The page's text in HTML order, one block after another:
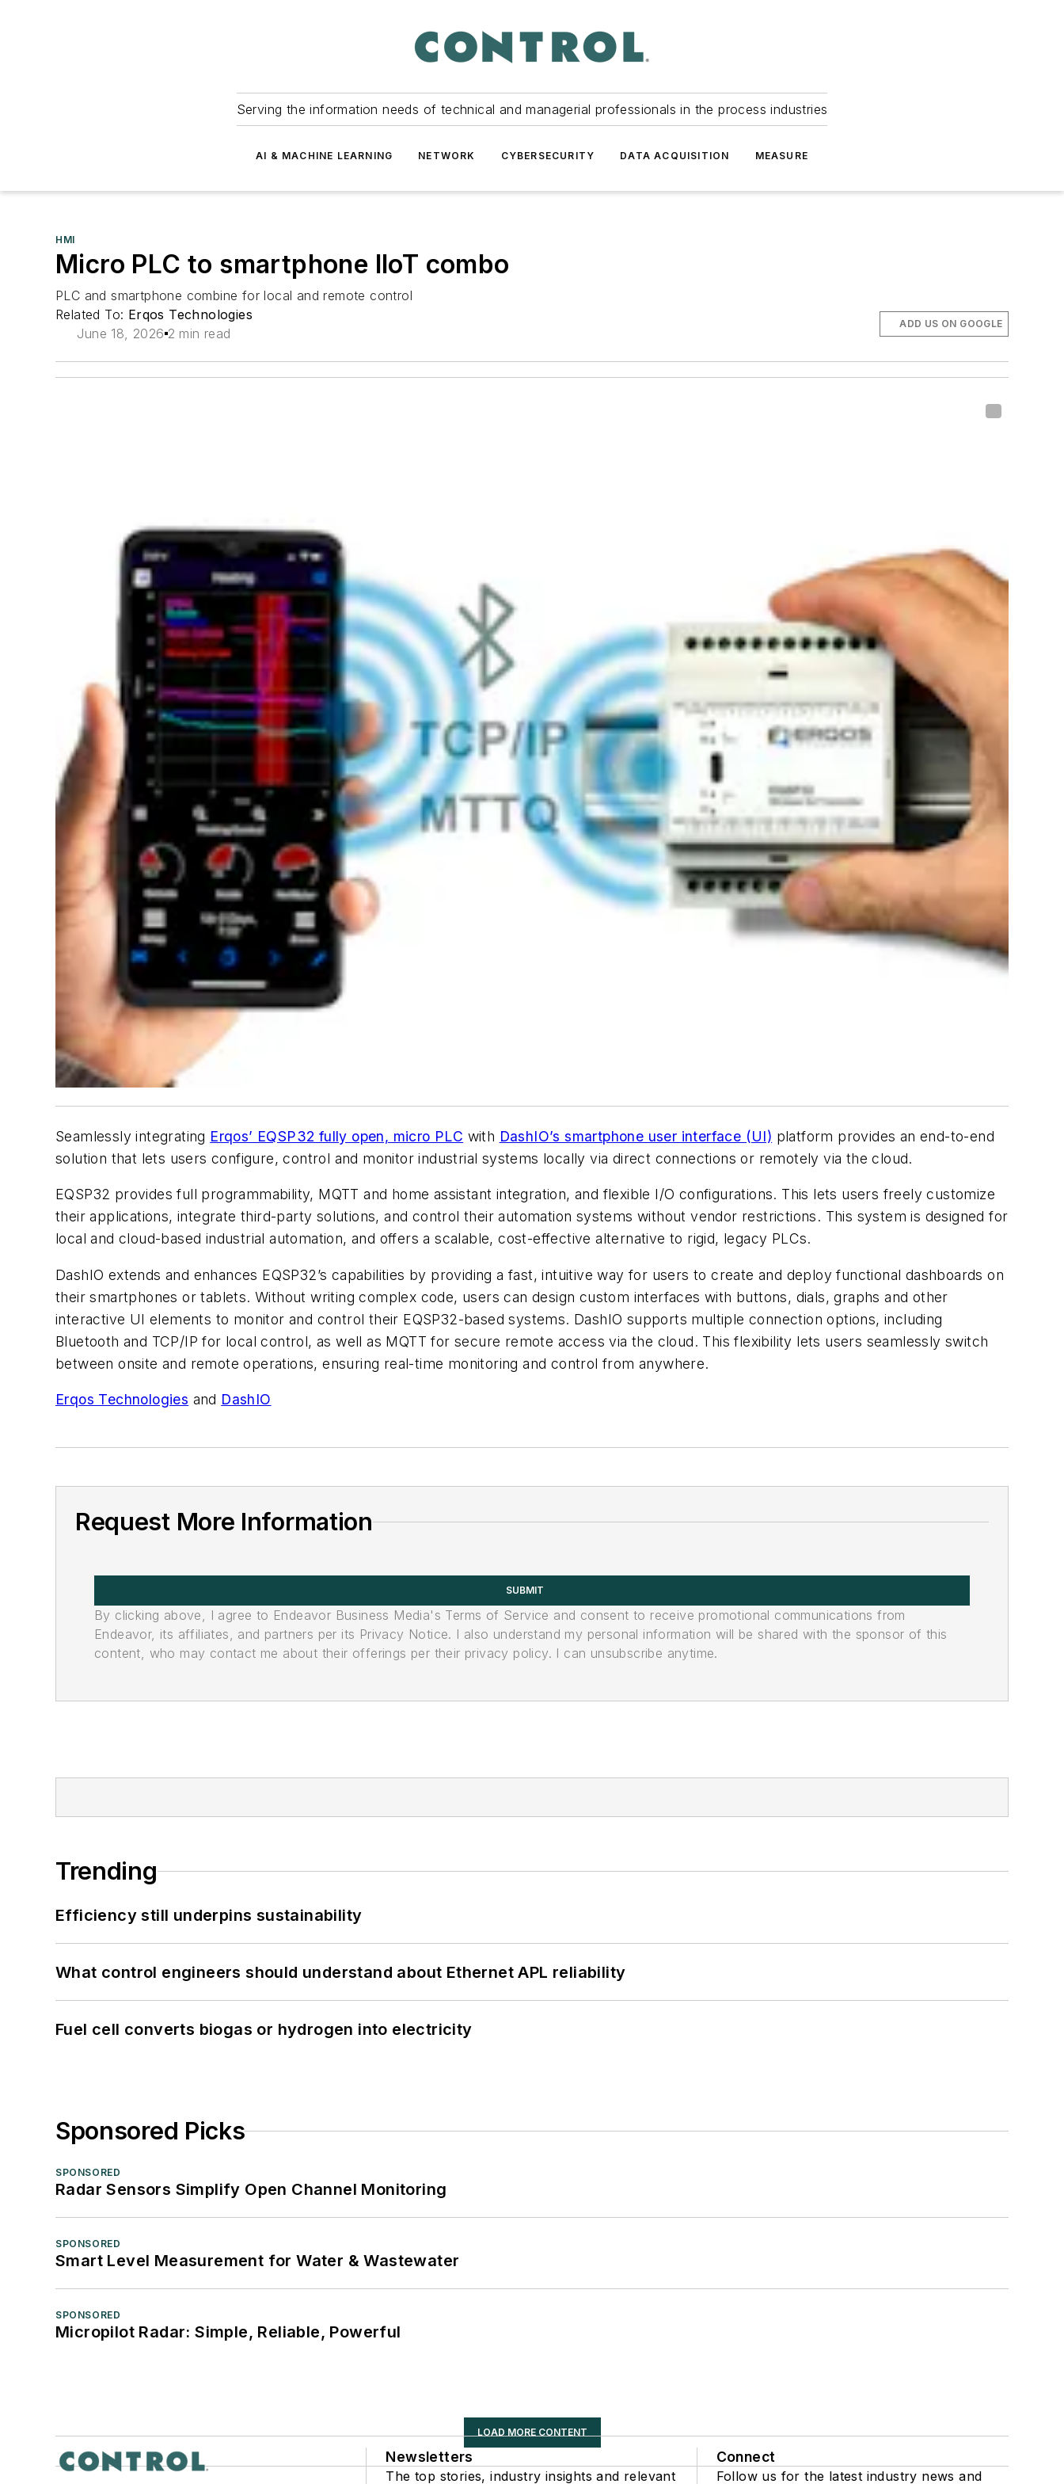
Serving the information needs of technical and managerial professionals in the process industries
AI & MACHINE LEARNING NETWORK CYBERSECURITY DATA ACQUISITION MEASURE
HMI
Micro PLC to smartphone IIoT combo
PLC and smartphone combine for local and remote control
Related To: Erqos Technologies
June 18, 2026 2 min read
ADD US ON GOOGLE
Seamlessly integrating Erqos’ EQSP32 fully open, micro PLC with DashIO’s smartphone user interface (UI) platform provides an end-to-end
solution that lets users configure, control and monitor industrial systems locally via direct connections or remotely via the cloud.
EQSP32 provides full programmability, MQTT and home assistant integration, and flexible I/O configurations. This lets users freely customize
their applications, integrate third-party solutions, and control their automation systems without vendor restrictions. This system is designed for
local and cloud-based industrial automation, and offers a scalable, cost-effective alternative to rigid, legacy PLCs.
DashIO extends and enhances EQSP32’s capabilities by providing a fast, intuitive way for users to create and deploy functional dashboards on
their smartphones or tablets. Without writing complex code, users can design custom interfaces with buttons, dials, graphs and other
interactive UI elements to monitor and control their EQSP32-based systems. DashIO supports multiple connection options, including
Bluetooth and TCP/IP for local control, as well as MQTT for secure remote access via the cloud. This flexibility lets users seamlessly switch
between onsite and remote operations, ensuring real-time monitoring and control from anywhere.
Erqos Technologies and DashIO
Request More Information
SUBMIT
By clicking above, I agree to Endeavor Business Media's Terms of Service and consent to receive promotional communications from
Endeavor, its affiliates, and partners per its Privacy Notice. I also understand my personal information will be shared with the sponsor of this
content, who may contact me about their offerings per their privacy policy. I can unsubscribe anytime.
Trending
Efficiency still underpins sustainability
What control engineers should understand about Ethernet APL reliability
Fuel cell converts biogas or hydrogen into electricity
Sponsored Picks
SPONSORED
Radar Sensors Simplify Open Channel Monitoring
SPONSORED
Smart Level Measurement for Water & Wastewater
SPONSORED
Micropilot Radar: Simple, Reliable, Powerful
LOAD MORE CONTENT
Newsletters
The top stories, industry insights and relevant
Connect
Follow us for the latest industry news and